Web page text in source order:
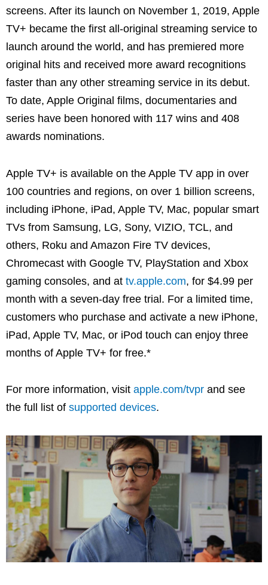
screens. After its launch on November 1, 2019, Apple
TV+ became the first all-original streaming service to
launch around the world, and has premiered more
original hits and received more award recognitions
faster than any other streaming service in its debut.
To date, Apple Original films, documentaries and
series have been honored with 117 wins and 408
awards nominations.
Apple TV+ is available on the Apple TV app in over
100 countries and regions, on over 1 billion screens,
including iPhone, iPad, Apple TV, Mac, popular smart
TVs from Samsung, LG, Sony, VIZIO, TCL, and
others, Roku and Amazon Fire TV devices,
Chromecast with Google TV, PlayStation and Xbox
gaming consoles, and at tv.apple.com, for $4.99 per
month with a seven-day free trial. For a limited time,
customers who purchase and activate a new iPhone,
iPad, Apple TV, Mac, or iPod touch can enjoy three
months of Apple TV+ for free.*
For more information, visit apple.com/tvpr and see
the full list of supported devices.